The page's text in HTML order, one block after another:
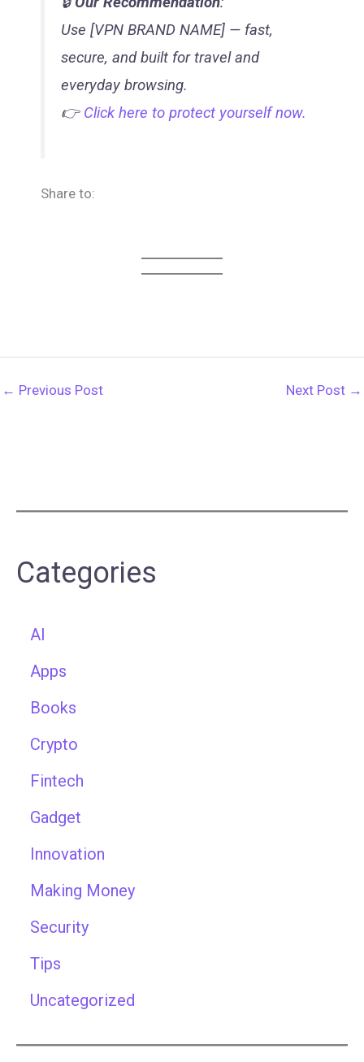
Use [VPN BRAND NAME] — fast,
secure, and built for travel and
everyday browsing.
👉 Click here to protect yourself now.
Share to:
← Previous Post Next Post →
Categories
AI
Apps
Books
Crypto
Fintech
Gadget
Innovation
Making Money
Security
Tips
Uncategorized